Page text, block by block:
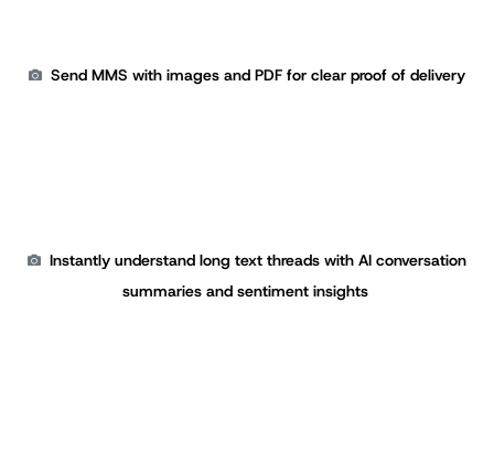
Send MMS with images and PDF for clear proof of delivery
Instantly understand long text threads with AI conversation
summaries and sentiment insights